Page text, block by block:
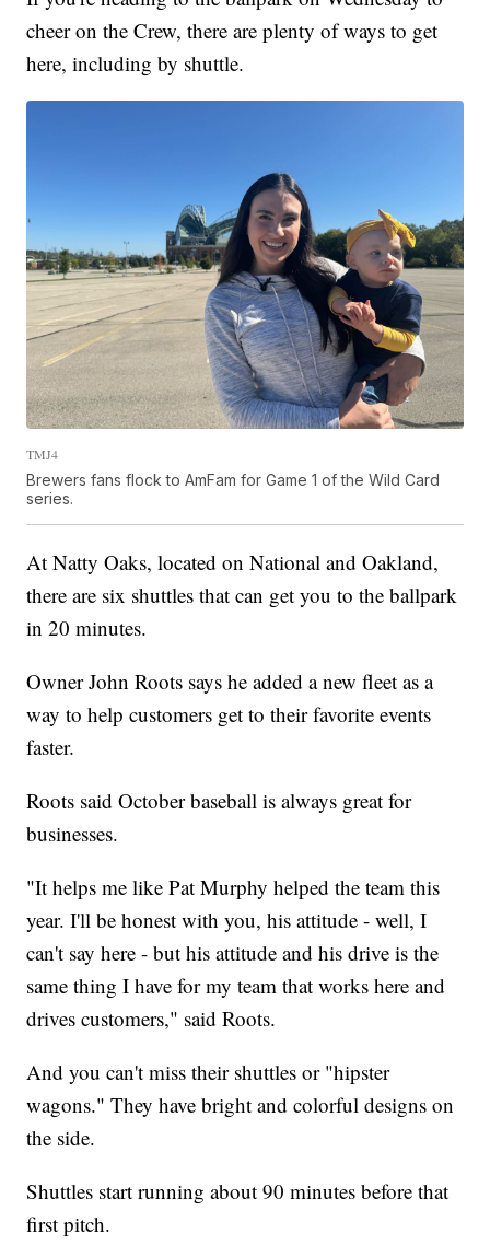
cheer on the Crew, there are plenty of ways to get
here, including by shuttle.
TMJ4
Brewers fans flock to AmFam for Game 1 of the Wild Card
series.
At Natty Oaks, located on National and Oakland,
there are six shuttles that can get you to the ballpark
in 20 minutes.
Owner John Roots says he added a new fleet as a
way to help customers get to their favorite events
faster.
Roots said October baseball is always great for
businesses.
"It helps me like Pat Murphy helped the team this
year. I'll be honest with you, his attitude - well, I
can't say here - but his attitude and his drive is the
same thing I have for my team that works here and
drives customers," said Roots.
And you can't miss their shuttles or "hipster
wagons." They have bright and colorful designs on
the side.
Shuttles start running about 90 minutes before that
first pitch.